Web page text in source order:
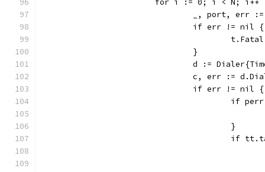
for i := 0; i < N; i++
_, port,
				if err != nil {
				}
d :=
c, err :=
				if err != nil {
if
					}
if